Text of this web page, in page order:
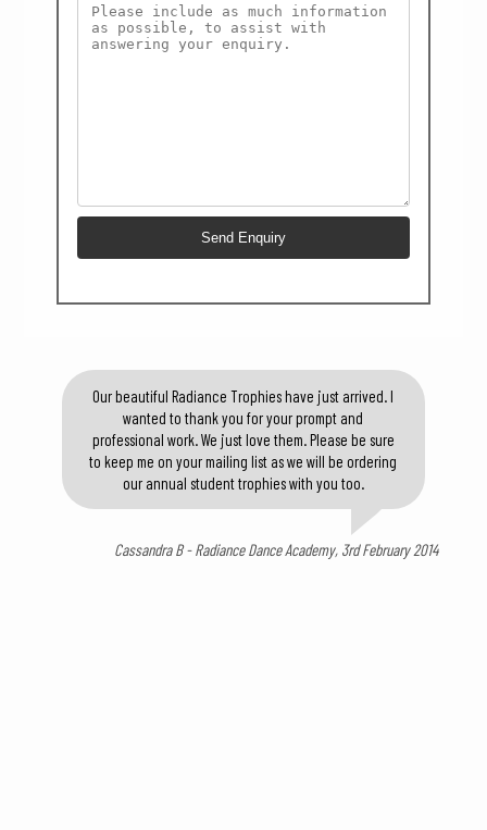
Our beautiful Radiance Trophies have just arrived. I
wanted to thank you for your prompt and
professional work. We just love them. Please be sure
to keep me on your mailing list as we will be ordering
our annual student trophies with you too.
Cassandra B - Radiance Dance Academy, 3rd February 2014